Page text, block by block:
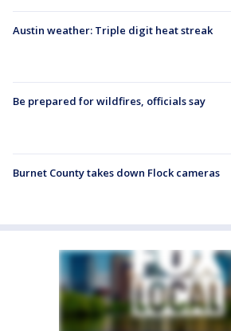
Austin weather: Triple digit heat streak
Be prepared for wildfires, officials say
Burnet County takes down Flock cameras